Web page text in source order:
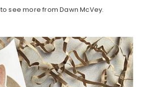
to see more from Dawn McVey.